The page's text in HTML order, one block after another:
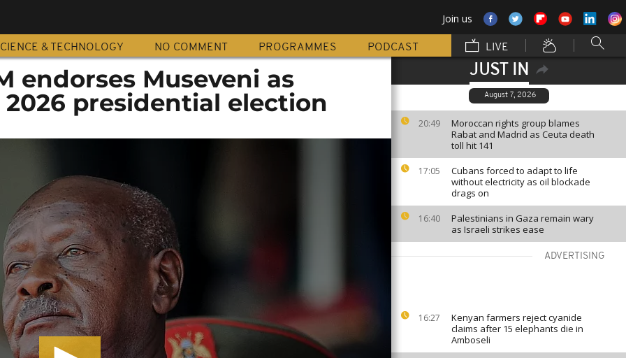
Join us
& TECHNOLOGY NO COMMENT PROGRAMMES PODCAST LIVE
JUST IN
August 7, 2026
20:49
Moroccan rights group blames
Rabat and Madrid as Ceuta death
toll hit 141
17:05
Cubans forced to adapt to life
without electricity as oil blockade
drags on
16:40
Palestinians in Gaza remain wary
as Israeli strikes ease
ADVERTISING
16:27
Kenyan farmers reject cyanide
claims after 15 elephants die in
Amboseli
endorses Museveni as
presidential election